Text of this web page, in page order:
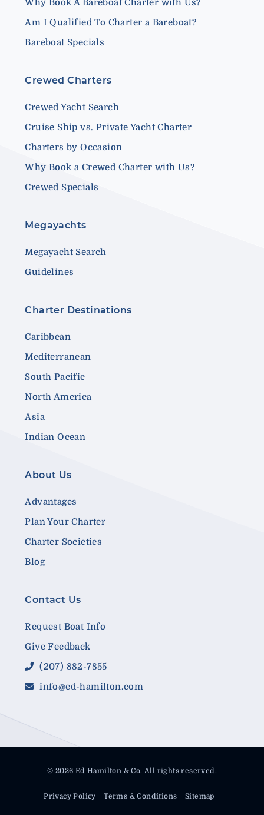
Why Book A Bareboat Charter with Us?
Am I Qualified To Charter a Bareboat?
Bareboat Specials
Crewed Charters
Crewed Yacht Search
Cruise Ship vs. Private Yacht Charter
Charters by Occasion
Why Book a Crewed Charter with Us?
Crewed Specials
Megayachts
Megayacht Search
Guidelines
Charter Destinations
Caribbean
Mediterranean
South Pacific
North America
Asia
Indian Ocean
About Us
Advantages
Plan Your Charter
Charter Societies
Blog
Contact Us
Request Boat Info
Give Feedback
(207) 882-7855
info@ed-hamilton.com
© 2026 Ed Hamilton & Co. All rights reserved.
Privacy Policy Terms & Conditions Sitemap